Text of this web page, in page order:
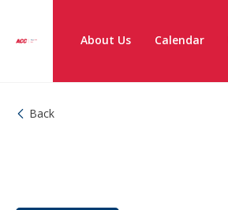
About Us Calendar
Back